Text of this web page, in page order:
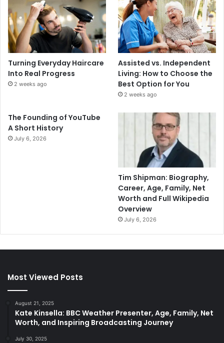
Turning Everyday Haircare
Into Real Progress
2 weeks ago
Assisted vs. Independent
Living: How to Choose the
Best Option for You
2 weeks ago
The Founding of YouTube
A Short History
July 6, 2026
Tim Shipman: Biography,
Career, Age, Family, Net
Worth and Full Wikipedia
Overview
July 6, 2026
Most Viewed Posts
August 21, 2025
Kate Kinsella: BBC Weather Presenter, Age, Family, Net
Worth, and Inspiring Broadcasting Journey
July 30, 2025